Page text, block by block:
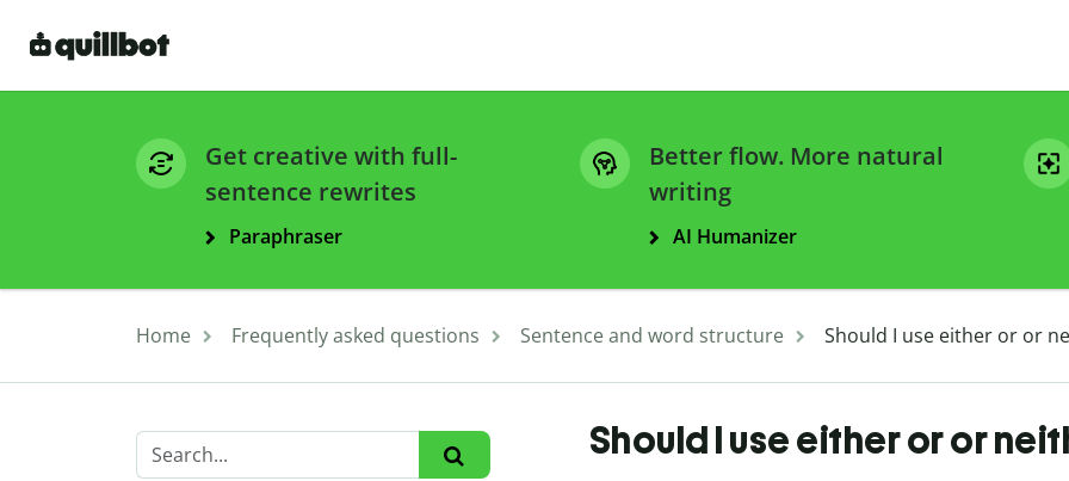
Get creative with full-
sentence rewrites
Paraphraser
Better flow. More natural
writing
AI Humanizer
Home Frequently asked questions Sentence and word structure Should I use either or or
Should I use either or or